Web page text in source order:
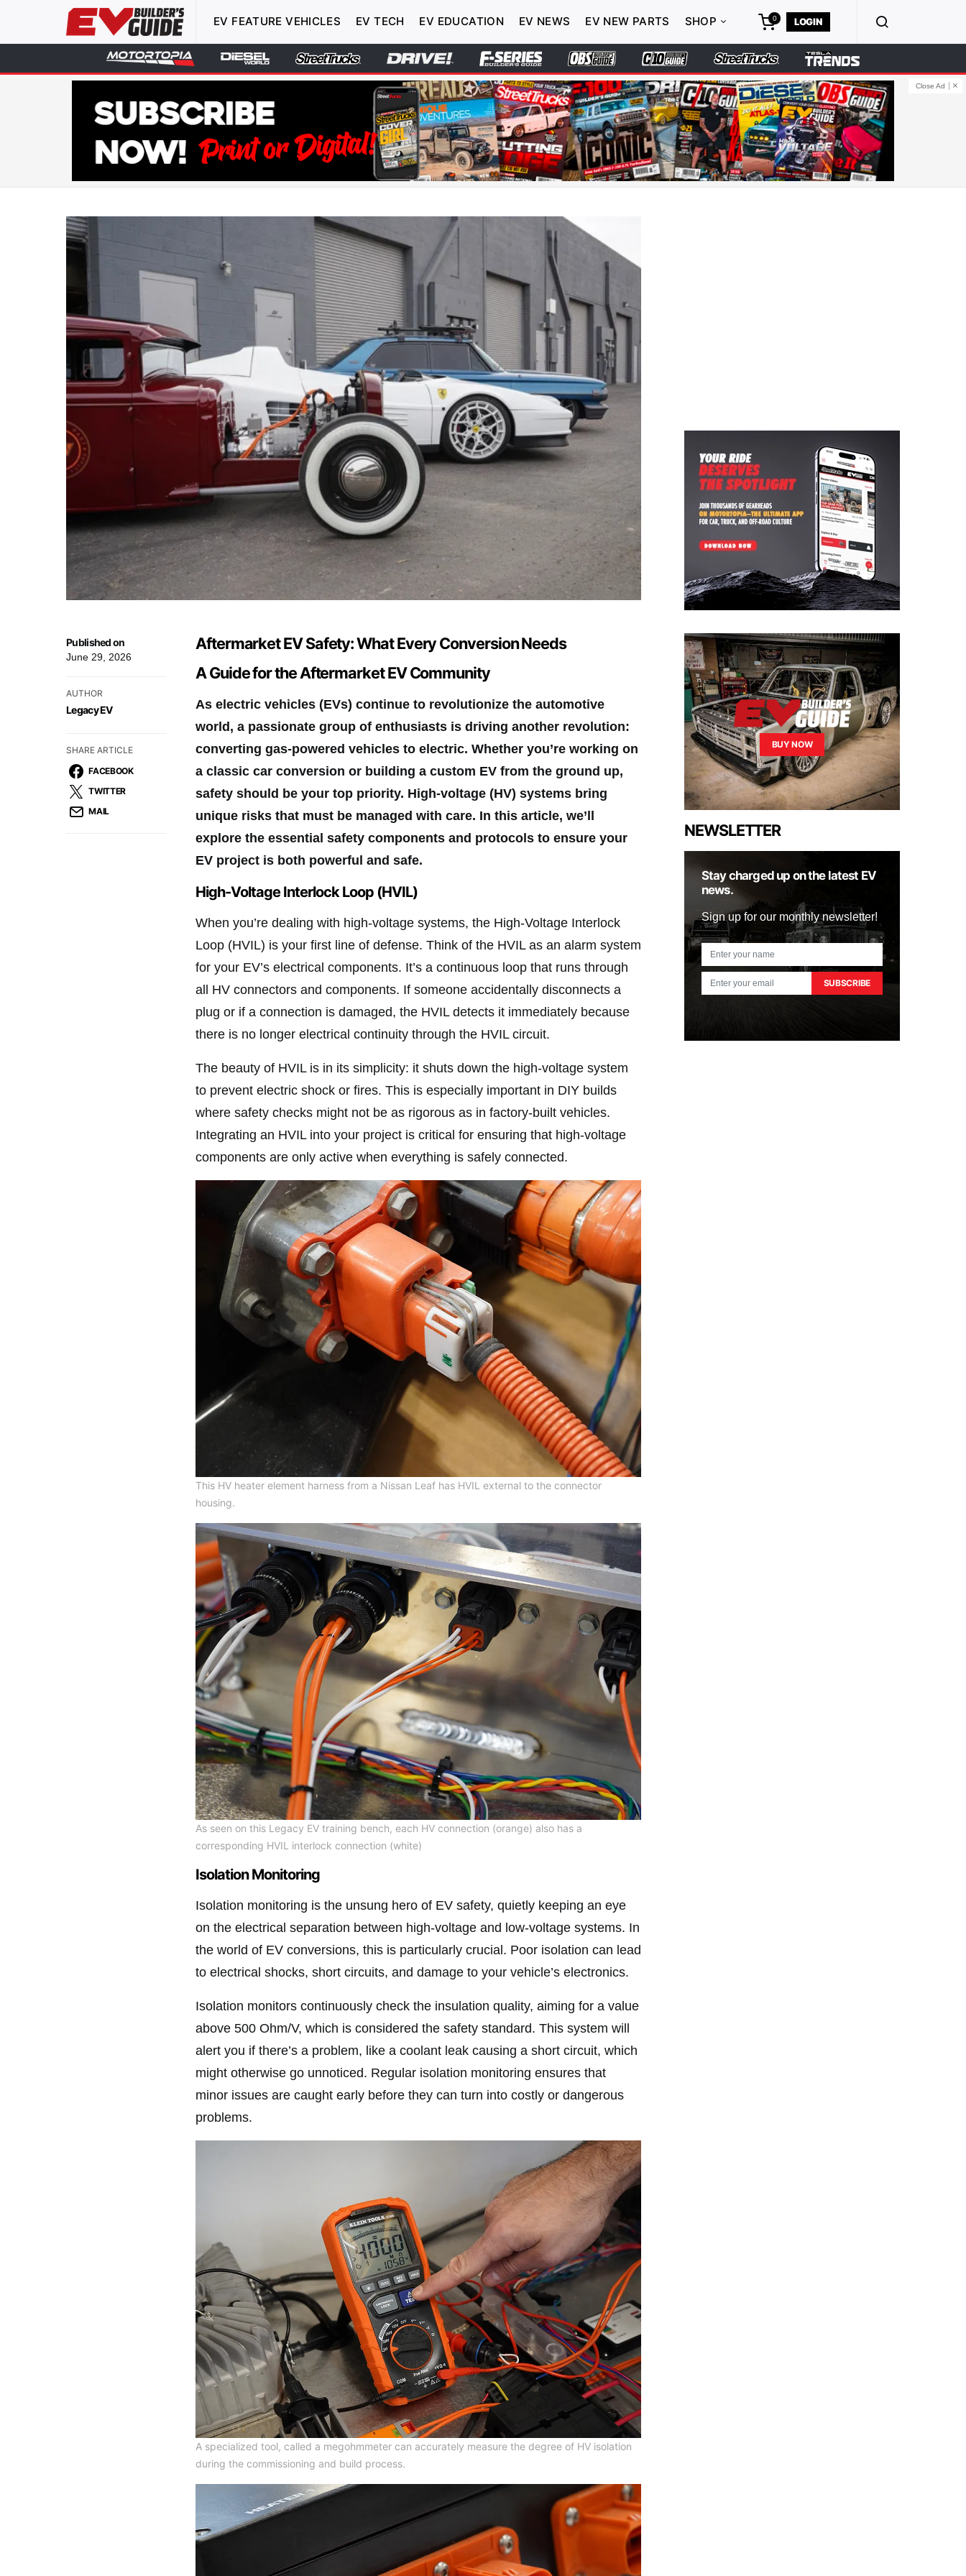
EV FEATURE VEHICLES EV TECH EV EDUCATION EV NEWS EV NEW PARTS SHOP 0 LOGIN
Close Ad
Published on
June 29, 2026
AUTHOR
Legacy EV
SHARE ARTICLE
FACEBOOK
TWITTER
MAIL
Aftermarket EV Safety: What Every Conversion Needs
A Guide for the Aftermarket EV Community
As electric vehicles (EVs) continue to revolutionize the automotive
world, a passionate group of enthusiasts is driving another revolution:
converting gas-powered vehicles to electric. Whether you’re working on
a classic car conversion or building a custom EV from the ground up,
safety should be your top priority. High-voltage (HV) systems bring
unique risks that must be managed with care. In this article, we’ll
explore the essential safety components and protocols to ensure your
EV project is both powerful and safe.
High-Voltage Interlock Loop (HVIL)
When you’re dealing with high-voltage systems, the High-Voltage Interlock
Loop (HVIL) is your first line of defense. Think of the HVIL as an alarm system
for your EV’s electrical components. It’s a continuous loop that runs through
all HV connectors and components. If someone accidentally disconnects a
plug or if a connection is damaged, the HVIL detects it immediately because
there is no longer electrical continuity through the HVIL circuit.
The beauty of HVIL is in its simplicity: it shuts down the high-voltage system
to prevent electric shock or fires. This is especially important in DIY builds
where safety checks might not be as rigorous as in factory-built vehicles.
Integrating an HVIL into your project is critical for ensuring that high-voltage
components are only active when everything is safely connected.
This HV heater element harness from a Nissan Leaf has HVIL external to the connector
housing.
As seen on this Legacy EV training bench, each HV connection (orange) also has a
corresponding HVIL interlock connection (white)
Isolation Monitoring
Isolation monitoring is the unsung hero of EV safety, quietly keeping an eye
on the electrical separation between high-voltage and low-voltage systems. In
the world of EV conversions, this is particularly crucial. Poor isolation can lead
to electrical shocks, short circuits, and damage to your vehicle’s electronics.
Isolation monitors continuously check the insulation quality, aiming for a value
above 500 Ohm/V, which is considered the safety standard. This system will
alert you if there’s a problem, like a coolant leak causing a short circuit, which
might otherwise go unnoticed. Regular isolation monitoring ensures that
minor issues are caught early before they can turn into costly or dangerous
problems.
A specialized tool, called a megohmmeter can accurately measure the degree of HV isolation
during the commissioning and build process.
BUY NOW
NEWSLETTER
Stay charged up on the latest EV
news.
Sign up for our monthly newsletter!
SUBSCRIBE